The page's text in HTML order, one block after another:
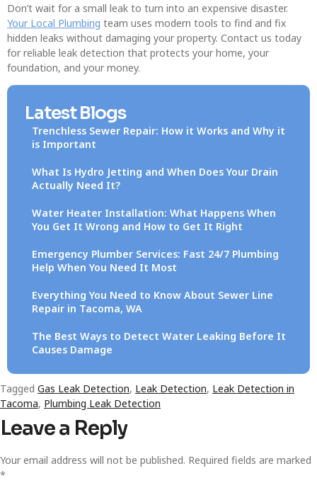
Don’t wait for a small leak to turn into an expensive disaster.
Your Local Plumbing team uses modern tools to find and fix
hidden leaks without damaging your property. Contact us today
for reliable leak detection that protects your home, your
foundation, and your money.
Latest Blogs
Trenchless Sewer Repair: How it Works and Why it
is Important
What Is Hydro Jetting and When Does Your Drain
Actually Need It?
Water Heater Installation: What Happens When
You Get It Wrong and How to Get It Right
Emergency Plumber Services: Fast 24/7 Plumbing
Help When You Need It Most
Everything You Need to Know About Sewer Line
Repair in Tacoma, WA
The Best Ways to Detect Water Leaking Before It
Causes Damage
Tagged Gas Leak Detection, Leak Detection, Leak Detection in
Tacoma, Plumbing Leak Detection
Leave a Reply
Your email address will not be published. Required fields are marked
*